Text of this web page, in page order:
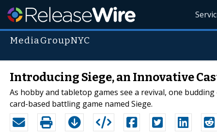
MediaGroupNYC
Introducing Siege, an Innovative
As hobby and tabletop games see a revival, one
card-based battling game named Siege.